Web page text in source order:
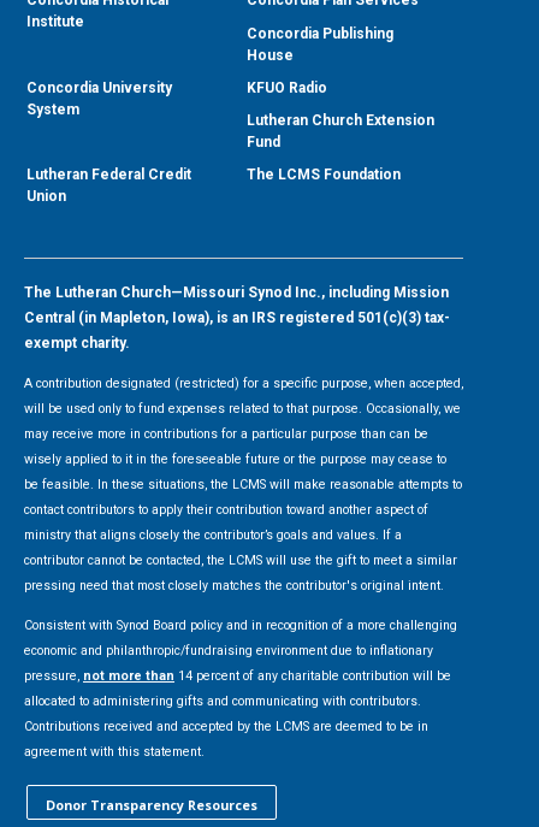
Institute
Concordia Publishing
House
Concordia University
System
KFUO Radio
Lutheran Church Extension
Fund
Lutheran Federal Credit
Union
The LCMS Foundation
The Lutheran Church—Missouri Synod Inc., including Mission
Central (in Mapleton, Iowa), is an IRS registered 501(c)(3) tax-
exempt charity.
A contribution designated (restricted) for a specific purpose, when accepted,
will be used only to fund expenses related to that purpose. Occasionally, we
may receive more in contributions for a particular purpose than can be
wisely applied to it in the foreseeable future or the purpose may cease to
be feasible. In these situations, the LCMS will make reasonable attempts to
contact contributors to apply their contribution toward another aspect of
ministry that aligns closely the contributor’s goals and values. If a
contributor cannot be contacted, the LCMS will use the gift to meet a similar
pressing need that most closely matches the contributor's original intent.
Consistent with Synod Board policy and in recognition of a more challenging
economic and philanthropic/fundraising environment due to inflationary
pressure, not more than 14 percent of any charitable contribution will be
allocated to administering gifts and communicating with contributors.
Contributions received and accepted by the LCMS are deemed to be in
agreement with this statement.
Donor Transparency Resources